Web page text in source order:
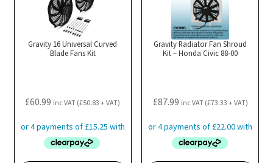
Gravity 16 Universal Curved
Blade Fans Kit
£60.99 inc VAT (£50.83 + VAT)
Gravity Radiator Fan Shroud
Kit – Honda Civic 88-00
£87.99 inc VAT (£73.33 + VAT)